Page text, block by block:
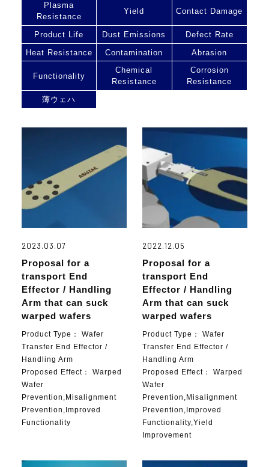
Plasma
Resistance
Yield Contact Damage
Product Life Dust Emissions
Defect Rate
Heat Resistance
Contamination Abrasion
Functionality
Chemical
Resistance
Corrosion
Resistance
薄ウェハ
2023.03.07
Proposal for a
transport End
Effector / Handling
Arm that can suck
warped wafers
Product Type： Wafer
Transfer End Effector /
Handling Arm
Proposed Effect： Warped
Wafer
Prevention,Misalignment
Prevention,Improved
Functionality
2022.12.05
Proposal for a
transport End
Effector / Handling
Arm that can suck
warped wafers
Product Type：Wafer
Transfer End Effector /
Handling Arm
Proposed Effect：Warped
Wafer
Prevention,Misalignment
Prevention,Improved
Functionality,Yield
Improvement